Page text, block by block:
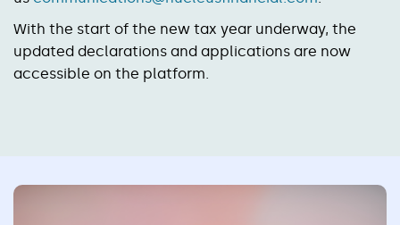
With the start of the new tax year underway, the
updated declarations and applications are now
accessible on the platform.